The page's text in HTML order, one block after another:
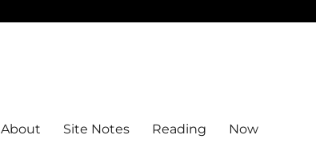
About Site Notes Reading Now